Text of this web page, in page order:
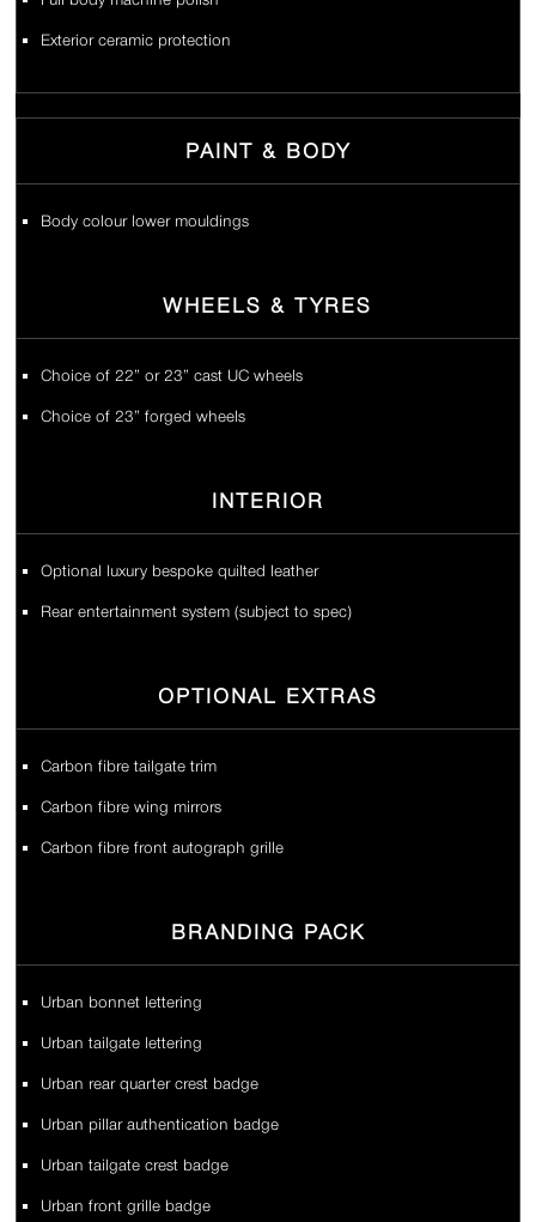
Exterior ceramic protection
PAINT & BODY
Body colour lower mouldings
WHEELS & TYRES
Choice of 22” or 23” cast UC wheels
Choice of 23” forged wheels
INTERIOR
Optional luxury bespoke quilted leather
Rear entertainment system (subject to spec)
OPTIONAL EXTRAS
Carbon fibre tailgate trim
Carbon fibre wing mirrors
Carbon fibre front autograph grille
BRANDING PACK
Urban bonnet lettering
Urban tailgate lettering
Urban rear quarter crest badge
Urban pillar authentication badge
Urban tailgate crest badge
Urban front grille badge